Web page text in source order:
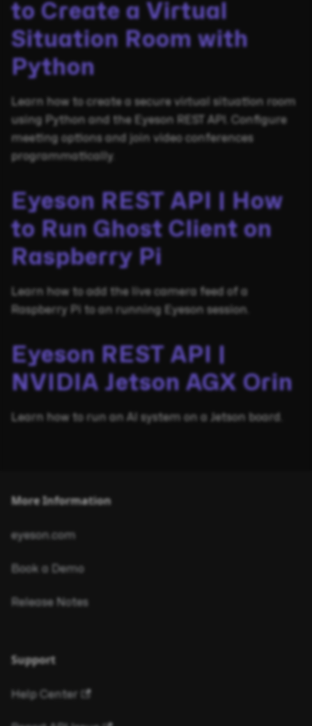
to Create a Virtual
Situation Room with
Python
Learn how to create a secure virtual situation room
using Python and the Eyeson REST API. Configure
meeting options and join video conferences
programmatically.
Eyeson REST API | How
to Run Ghost Client on
Raspberry Pi
Learn how to add the live camera feed of a
Raspberry Pi to an running Eyeson session.
Eyeson REST API |
NVIDIA Jetson AGX Orin
Learn how to run an AI system on a Jetson board.
More Information
eyeson.com
Book a Demo
Release Notes
Support
Help Center